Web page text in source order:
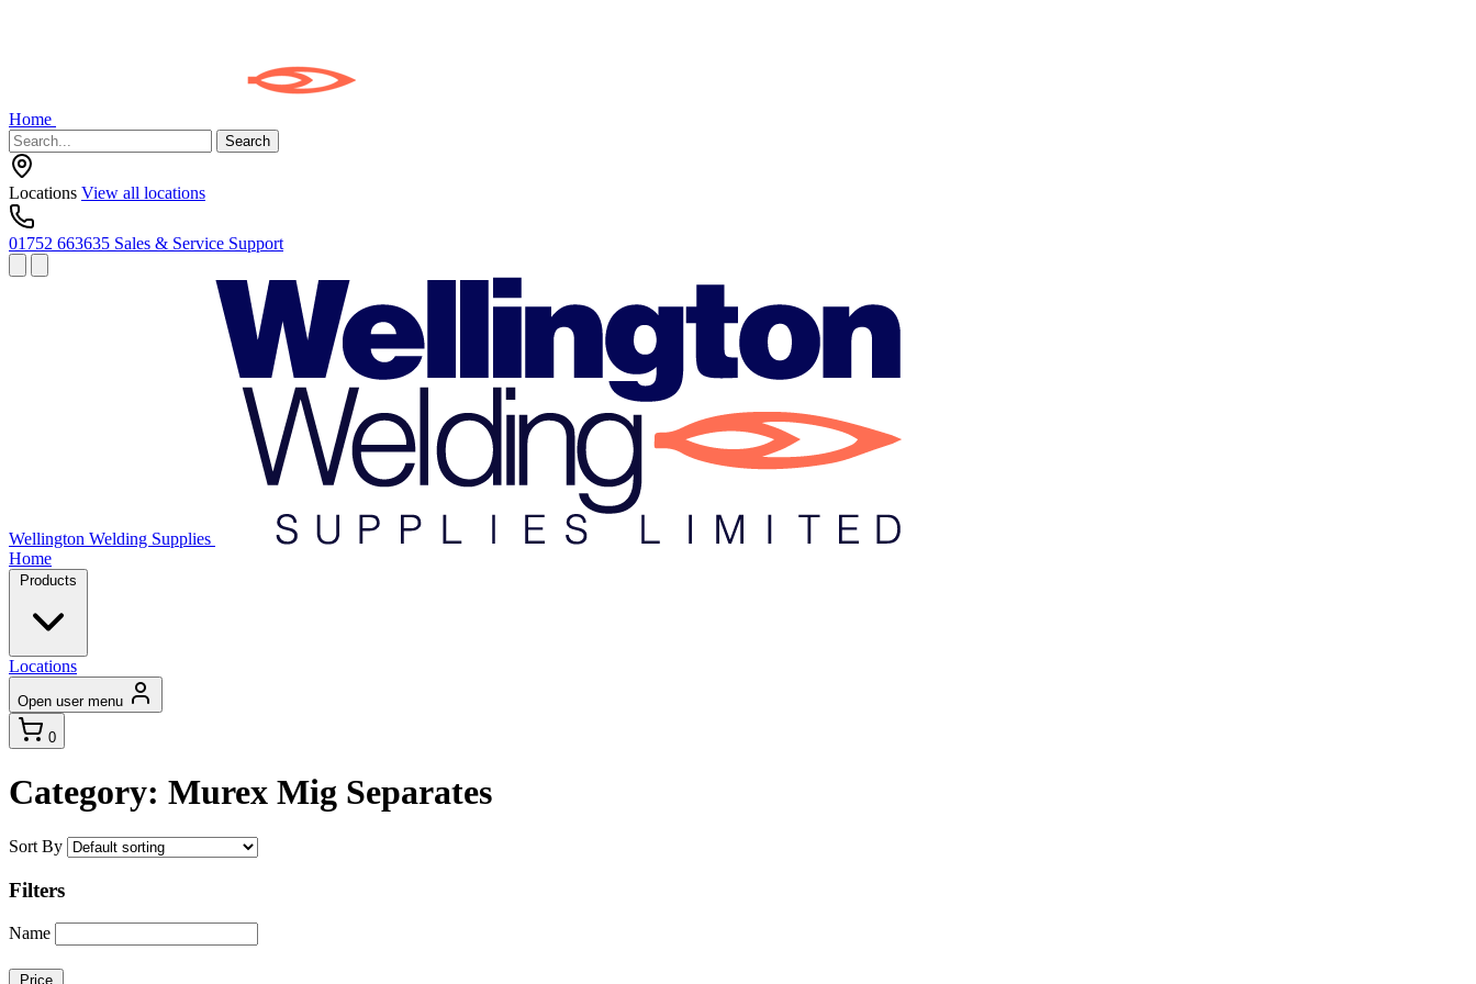
Home
Search
Locations View all locations
01752 663635 Sales & Service Support
Wellington Welding Supplies
Home
Products
Locations
Open user menu
0
Category: Murex Mig Separates
Sort By
Filters
Name
Price